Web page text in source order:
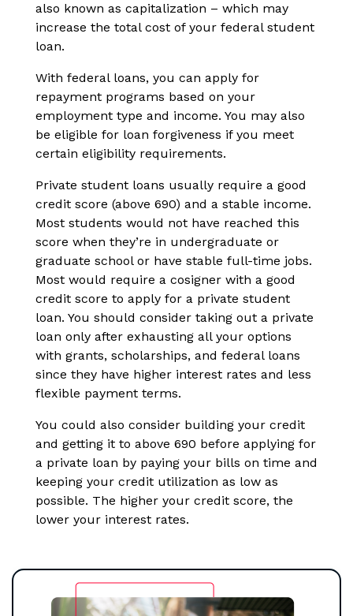
also known as capitalization – which may
increase the total cost of your federal student
loan.
With federal loans, you can apply for
repayment programs based on your
employment type and income. You may also
be eligible for loan forgiveness if you meet
certain eligibility requirements.
Private student loans usually require a good
credit score (above 690) and a stable income.
Most students would not have reached this
score when they’re in undergraduate or
graduate school or have stable full-time jobs.
Most would require a cosigner with a good
credit score to apply for a private student
loan. You should consider taking out a private
loan only after exhausting all your options
with grants, scholarships, and federal loans
since they have higher interest rates and less
flexible payment terms.
You could also consider building your credit
and getting it to above 690 before applying for
a private loan by paying your bills on time and
keeping your credit utilization as low as
possible. The higher your credit score, the
lower your interest rates.